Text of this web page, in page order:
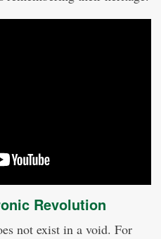
Revolution
not exist in a void. For